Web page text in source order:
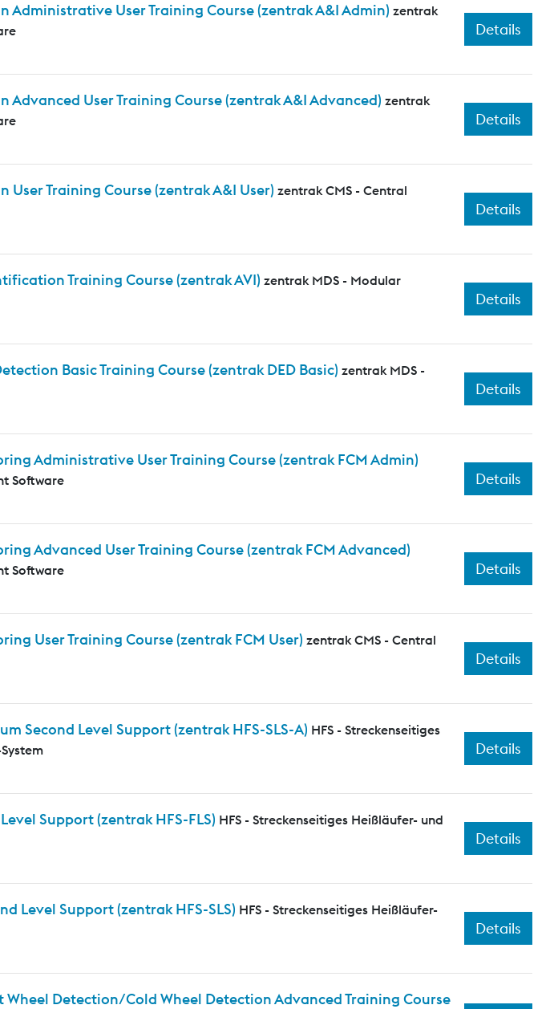
User Training Course (zentrak A&I Admin) zentrak
Details
User Training Course (zentrak A&I Advanced) zentrak
Details
Training Course (zentrak A&I User) zentrak CMS - Central
Details
Training Course (zentrak AVI) zentrak MDS - Modular
Details
Basic Training Course (zentrak DED Basic) zentrak MDS -
Details
Administrative User Training Course (zentrak FCM Admin)
Software
Details
Advanced User Training Course (zentrak FCM Advanced)
Software
Details
User Training Course (zentrak FCM User) zentrak CMS - Central
Details
Second Level Support (zentrak HFS-SLS-A) HFS - Streckenseitiges
Details
Support (zentrak HFS-FLS) HFS - Streckenseitiges Heißläufer- und
Details
Level Support (zentrak HFS-SLS) HFS - Streckenseitiges Heißläufer-
Details
Detection/Cold Wheel Detection Advanced Training Course